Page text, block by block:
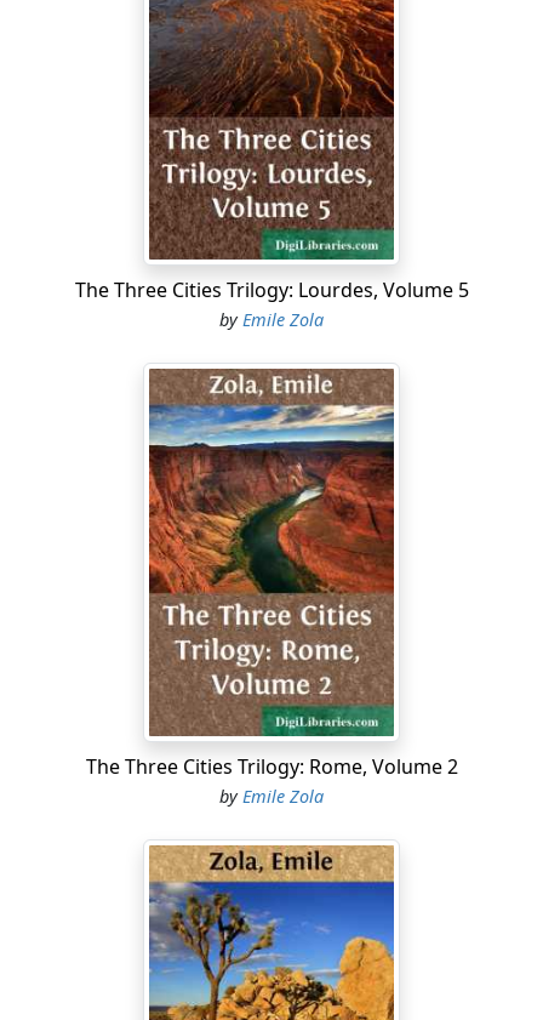
The Three Cities Trilogy: Lourdes, Volume 5
byEmile Zola
The Three Cities Trilogy: Rome, Volume 2
byEmile Zola